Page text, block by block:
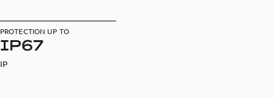
PROTECTION UP TO
IP67
IP